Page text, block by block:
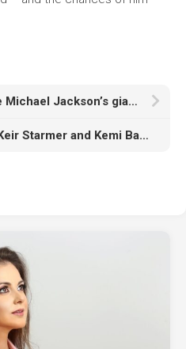
30 years later, where are Michael Jackson’s giant ‘HIStory’ statues now?
Kneecap respond as Keir Starmer and Kemi Badenoch call for Glastonbury ban: “You know what’s ‘not appropriate’ Keir? Arming a fucking genocide…”